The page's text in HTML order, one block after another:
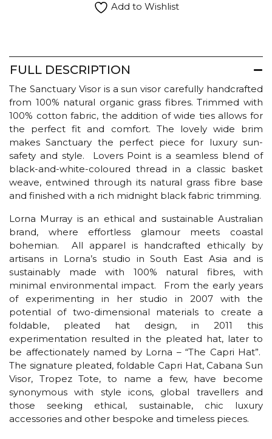
Add to Wishlist
FULL DESCRIPTION
The Sanctuary Visor is a sun visor carefully handcrafted
from 100% natural organic grass fibres. Trimmed with
100% cotton fabric, the addition of wide ties allows for
the perfect fit and comfort. The lovely wide brim
makes Sanctuary the perfect piece for luxury sun-
safety and style. Lovers Point is a seamless blend of
black-and-white-coloured thread in a classic basket
weave, entwined through its natural grass fibre base
and finished with a rich midnight black fabric trimming.
Lorna Murray is an ethical and sustainable Australian
brand, where effortless glamour meets coastal
bohemian. All apparel is handcrafted ethically by
artisans in Lorna’s studio in South East Asia and is
sustainably made with 100% natural fibres, with
minimal environmental impact. From the early years
of experimenting in her studio in 2007 with the
potential of two-dimensional materials to create a
foldable, pleated hat design, in 2011 this
experimentation resulted in the pleated hat, later to
be affectionately named by Lorna – “The Capri Hat”.
The signature pleated, foldable Capri Hat, Cabana Sun
Visor, Tropez Tote, to name a few, have become
synonymous with style icons, global travellers and
those seeking ethical, sustainable, chic luxury
accessories and other bespoke and timeless pieces.